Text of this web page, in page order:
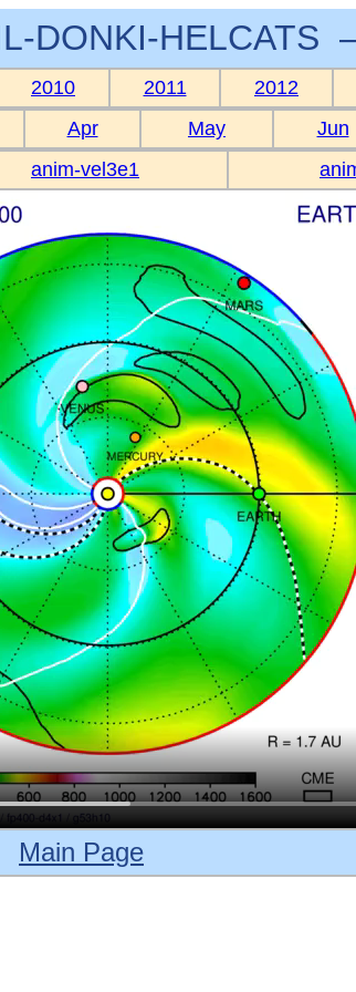
DONKI-HELCATS
2010 2011 2012
Apr May Jun
anim-vel3e1
Main Page